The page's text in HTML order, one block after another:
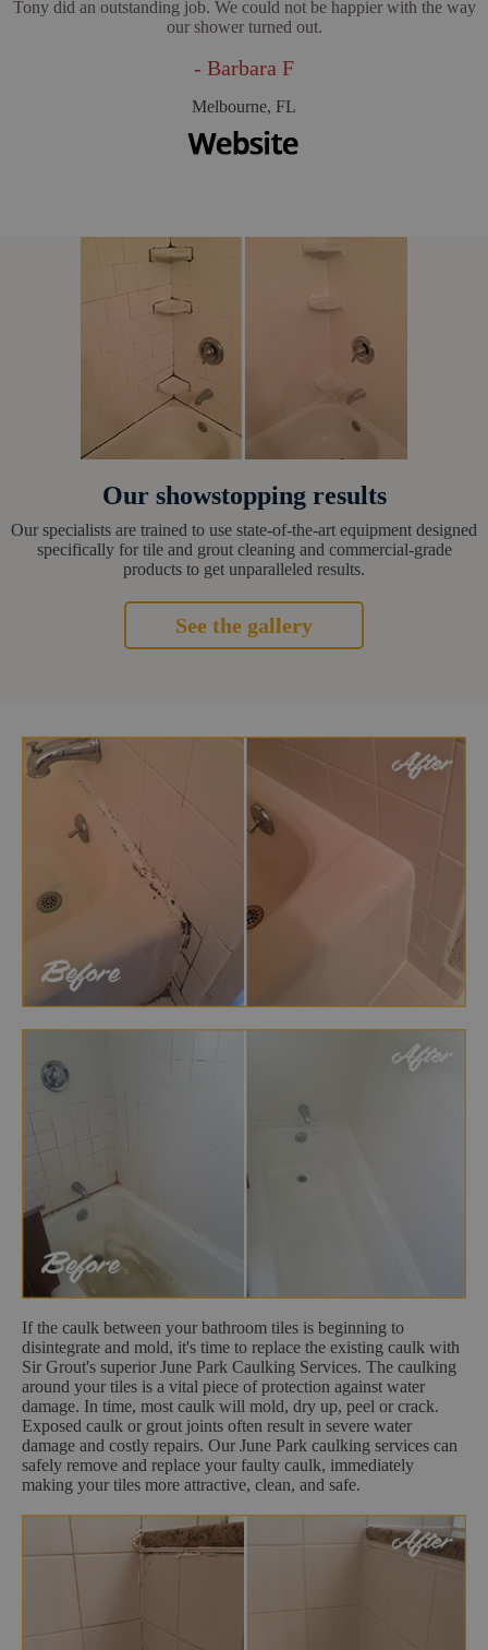
Tony did an outstanding job. We could not be happier with the way
our shower turned out.
- Barbara F
Melbourne, FL
Our showstopping results
Our specialists are trained to use state-of-the-art equipment designed
specifically for tile and grout cleaning and commercial-grade
products to get unparalleled results.
See the gallery
If the caulk between your bathroom tiles is beginning to
disintegrate and mold, it's time to replace the existing caulk with
Sir Grout's superior June Park Caulking Services. The caulking
around your tiles is a vital piece of protection against water
damage. In time, most caulk will mold, dry up, peel or crack.
Exposed caulk or grout joints often result in severe water
damage and costly repairs. Our June Park caulking services can
safely remove and replace your faulty caulk, immediately
making your tiles more attractive, clean, and safe.